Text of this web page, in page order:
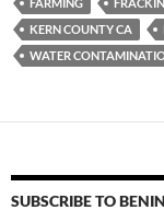
y
o
o
Li
n
FARMING
KERN COUNTY CA
WATER
SUBSCRIBE TO